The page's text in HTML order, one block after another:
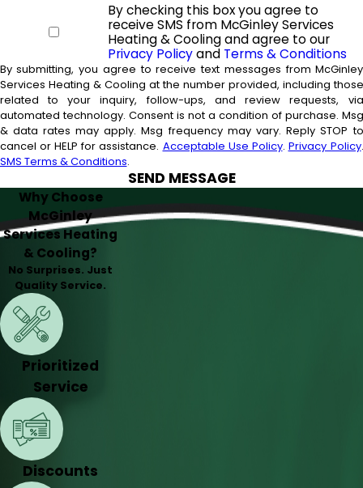
By checking this box you agree to
receive SMS from McGinley Services
Heating & Cooling and agree to our
Privacy Policyand Terms & Conditions
By submitting, you agree to receive text messages from McGinley
Services Heating & Cooling at the number provided, including those
related to your inquiry, follow-ups, and review requests, via
automated technology. Consent is not a condition of purchase. Msg
& data rates may apply. Msg frequency may vary. Reply STOP to
cancel or HELP for assistance. Acceptable Use Policy. Privacy Policy.
SMS Terms & Conditions.
SEND MESSAGE
Why Choose
McGinley
Services Heating
& Cooling?
No Surprises. Just
Quality Service.
Prioritized
Service
Discounts